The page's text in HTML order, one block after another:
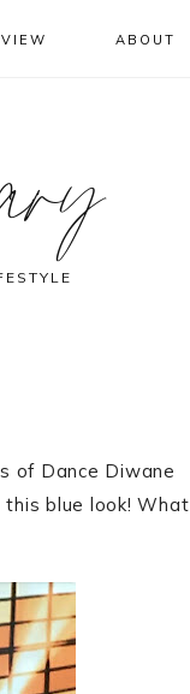
ABOUT
of Dance Diwane
this blue look! What